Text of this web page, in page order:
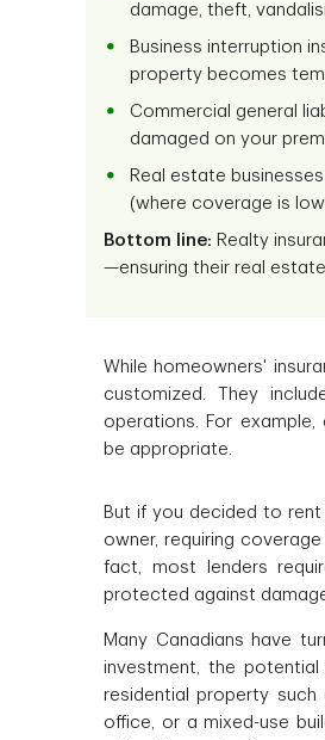
damage, theft,
Business interruption
property becomes
Commercial general
damaged on your
Real estate
(where coverage is
Bottom line: Realty
—ensuring their real
While homeowners'
customized. They
operations. For
be appropriate.
But if you decided to
owner, requiring
fact, most lenders
protected against
Many Canadians have
investment, the
residential property
office, or a mixed-use